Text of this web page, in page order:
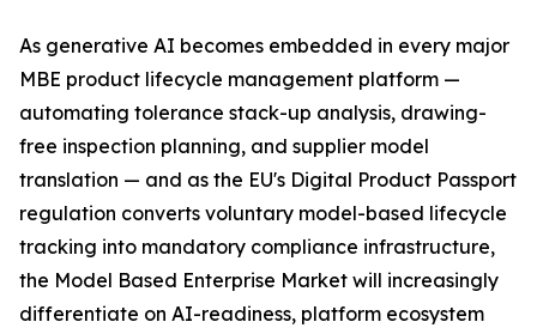
As generative AI becomes embedded in every major
MBE product lifecycle management platform —
automating tolerance stack-up analysis, drawing-
free inspection planning, and supplier model
translation — and as the EU's Digital Product Passport
regulation converts voluntary model-based lifecycle
tracking into mandatory compliance infrastructure,
the Model Based Enterprise Market will increasingly
differentiate on AI-readiness, platform ecosystem